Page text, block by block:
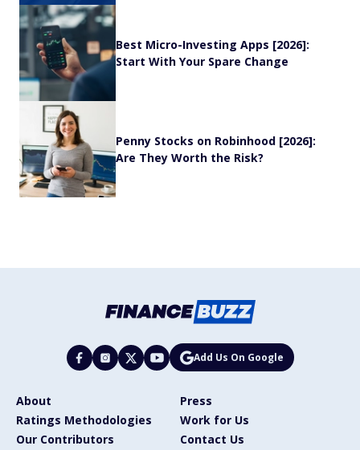
Best Micro-Investing Apps [2026]:
Start With Your Spare Change
Penny Stocks on Robinhood [2026]:
Are They Worth the Risk?
Add Us On Google
About
Press
Ratings Methodologies
Work for Us
Our Contributors
Contact Us